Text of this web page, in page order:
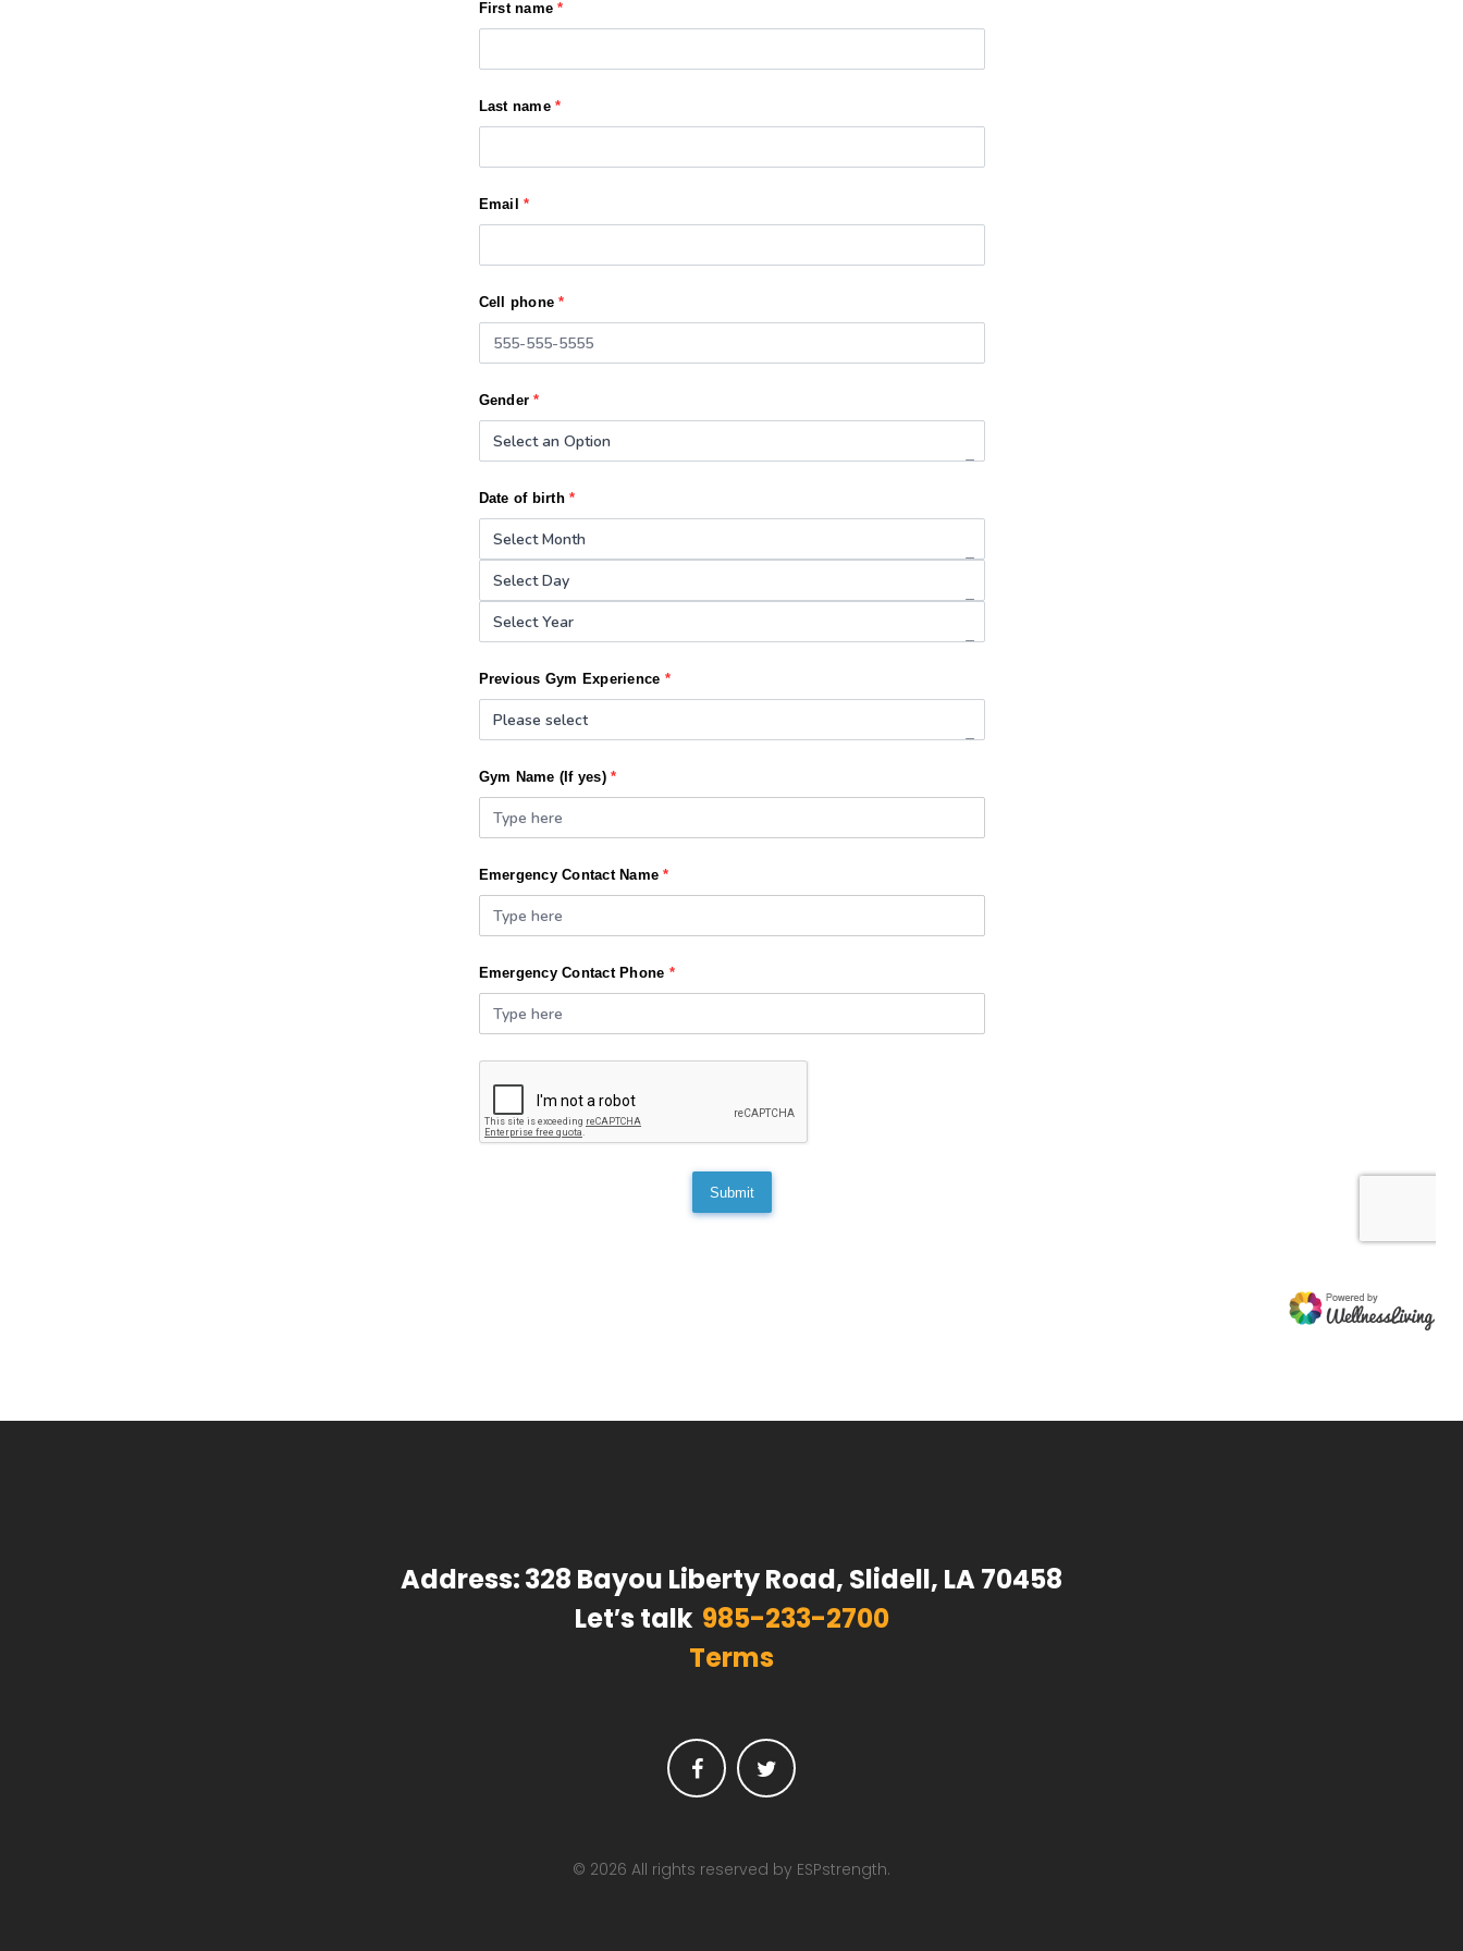
Address:328 Bayou Liberty Road, Slidell, LA 70458
Let′s talk 985-233-2700
Terms
© 2026 All rights reserved by ESPstrength.